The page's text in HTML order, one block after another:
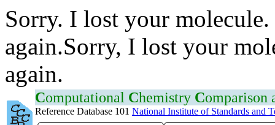
Sorry. I lost your
again.Sorry, I lost your
again.
Computational Chemistry Comparison
Reference Database 101 National Institute of Standards and